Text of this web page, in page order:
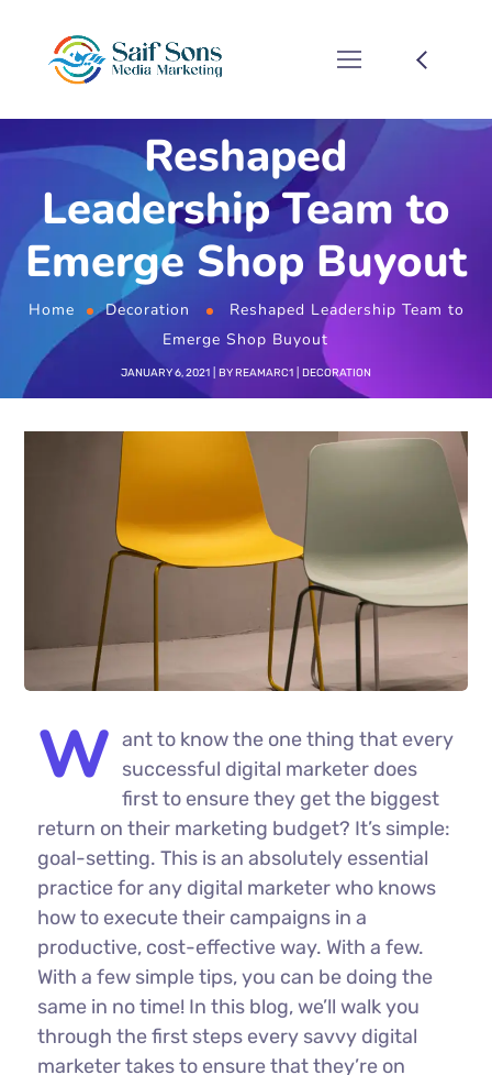
Reshaped
Leadership Team to
Emerge Shop Buyout
Home Decoration
Reshaped Leadership Team to
Emerge Shop Buyout
JANUARY 6, 2021 BYREAMARC1 DECORATION
W ant to know the one thing that every
successful digital marketer does
first to ensure they get the biggest
return on their marketing budget? It’s simple:
goal-setting. This is an absolutely essential
practice for any digital marketer who knows
how to execute their campaigns in a
productive, cost-effective way. With a few.
With a few simple tips, you can be doing the
same in no time! In this blog, we’ll walk you
through the first steps every savvy digital
marketer takes to ensure that they’re on